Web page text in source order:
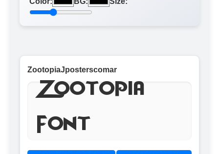
ZootopiaJposterscomar
Zootopia
Font